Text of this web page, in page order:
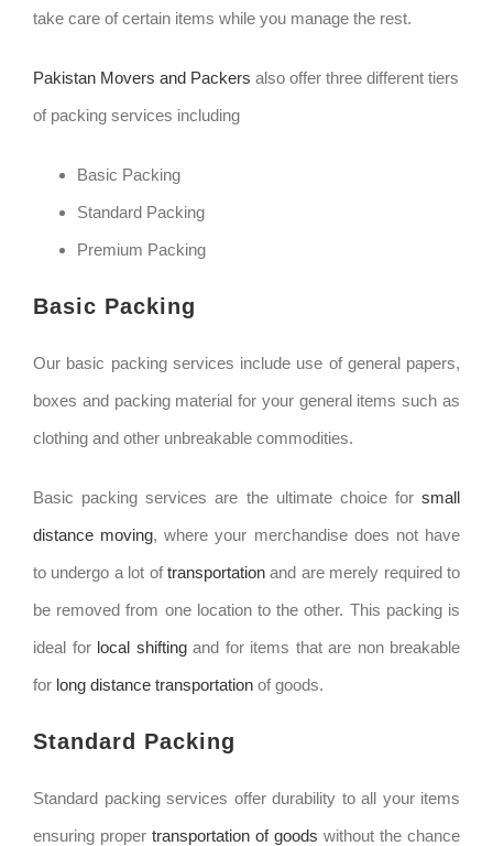
take care of certain items while you manage the rest.
Pakistan Movers and Packers also offer three different tiers
of packing services including
Basic Packing
Standard Packing
Premium Packing
Basic Packing
Our basic packing services include use of general papers,
boxes and packing material for your general items such as
clothing and other unbreakable commodities.
Basic packing services are the ultimate choice forsmall
distance moving, where your merchandise does not have
to undergo a lot oftransportation and are merely required to
be removed from one location to the other. This packing is
ideal for local shiftingand for items that are non breakable
for long distance transportation of goods.
Standard Packing
Standard packing services offer durability to all your items
ensuring proper transportation of goods without the chance